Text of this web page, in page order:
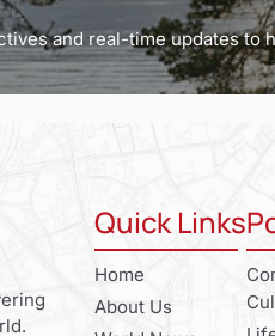
and real-time updates to
Quick Links
Home
About Us